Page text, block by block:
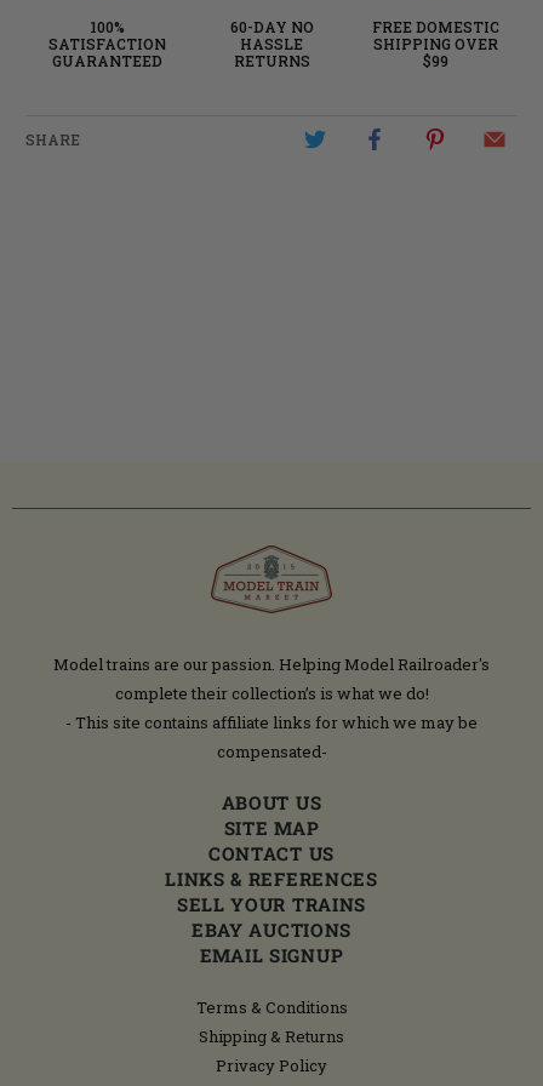
100%
SATISFACTION
GUARANTEED
60-DAY NO
HASSLE
RETURNS
FREE DOMESTIC
SHIPPING OVER
$99
SHARE
Model trains are our passion. Helping Model Railroader's
complete their collection’s is what we do!
- This site contains affiliate links for which we may be
compensated-
ABOUT US
SITE MAP
CONTACT US
LINKS & REFERENCES
SELL YOUR TRAINS
EBAY AUCTIONS
EMAIL SIGNUP
Terms & Conditions
Shipping & Returns
Privacy Policy